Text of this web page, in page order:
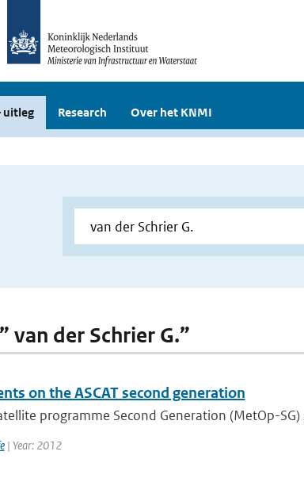
uitleg Research Over het KNMI
van der Schrier G.”
on the ASCAT second generation
programme Second Generation (MetOp-SG)
| Year: 2012